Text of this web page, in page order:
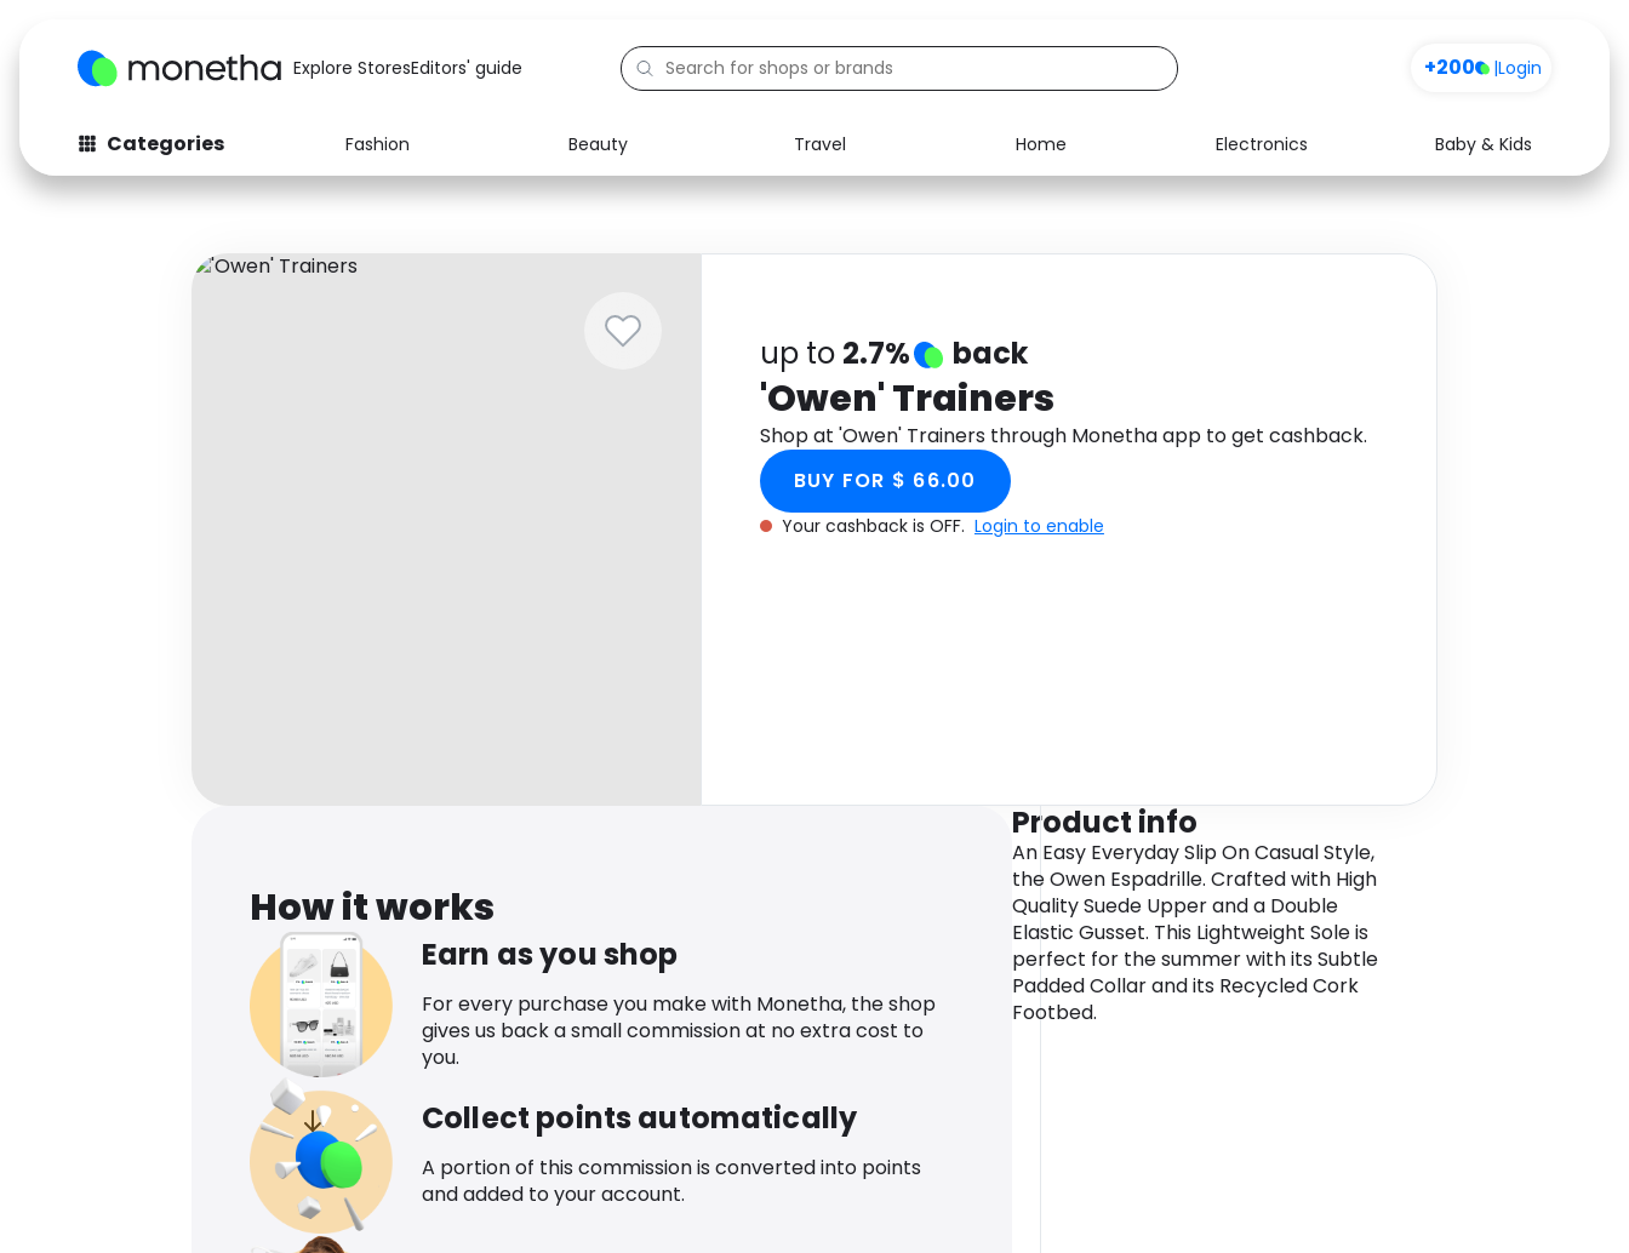
Explore StoresEditors' guide +200 |Login
Categories Fashion Beauty Travel Home Electronics
Baby & Kids
Fashion
Baby & Kids Electronics Food Media Health
up to 2.7% back
'Owen' Trainers
Shop at 'Owen' Trainers through Monetha app to get cashback.
BUY FOR $ 66.00
Your cashback is OFF. Login to enable
How it works
Earn as you shop
For every purchase you make with Monetha, the shop
gives us back a small commission at no extra cost to
you.
Collect points automatically
A portion of this commission is converted into points
and added to your account.
Product info
An Easy Everyday Slip On Casual Style,
the Owen Espadrille. Crafted with High
Quality Suede Upper and a Double
Elastic Gusset. This Lightweight Sole is
perfect for the summer with its Subtle
Padded Collar and its Recycled Cork
Footbed.